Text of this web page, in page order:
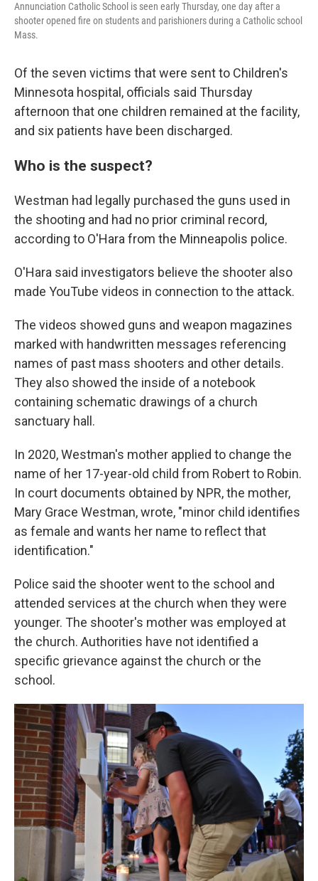
Annunciation Catholic School is seen early Thursday, one day after a
shooter opened fire on students and parishioners during a Catholic school
Mass.
Of the seven victims that were sent to Children's
Minnesota hospital, officials said Thursday
afternoon that one children remained at the facility,
and six patients have been discharged.
Who is the suspect?
Westman had legally purchased the guns used in
the shooting and had no prior criminal record,
according to O'Hara from the Minneapolis police.
O'Hara said investigators believe the shooter also
made YouTube videos in connection to the attack.
The videos showed guns and weapon magazines
marked with handwritten messages referencing
names of past mass shooters and other details.
They also showed the inside of a notebook
containing schematic drawings of a church
sanctuary hall.
In 2020, Westman's mother applied to change the
name of her 17-year-old child from Robert to Robin.
In court documents obtained by NPR, the mother,
Mary Grace Westman, wrote, "minor child identifies
as female and wants her name to reflect that
identification."
Police said the shooter went to the school and
attended services at the church when they were
younger. The shooter's mother was employed at
the church. Authorities have not identified a
specific grievance against the church or the
school.